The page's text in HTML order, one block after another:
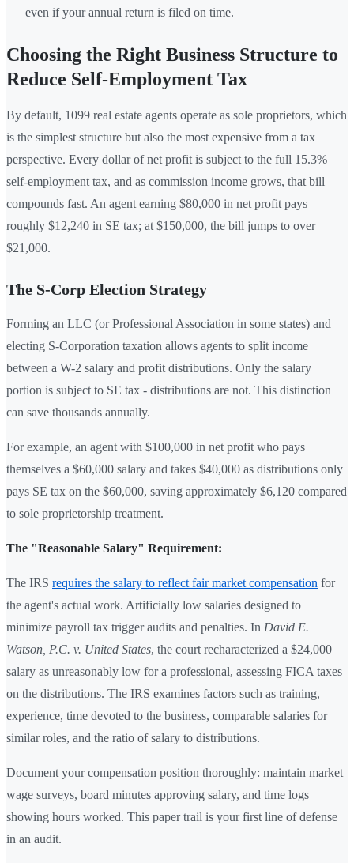
even if your annual return is filed on time.
Choosing the Right Business Structure to
Reduce Self-Employment Tax
By default, 1099 real estate agents operate as sole proprietors, which
is the simplest structure but also the most expensive from a tax
perspective. Every dollar of net profit is subject to the full 15.3%
self-employment tax, and as commission income grows, that bill
compounds fast. An agent earning $80,000 in net profit pays
roughly $12,240 in SE tax; at $150,000, the bill jumps to over
$21,000.
The S-Corp Election Strategy
Forming an LLC (or Professional Association in some states) and
electing S-Corporation taxation allows agents to split income
between a W-2 salary and profit distributions. Only the salary
portion is subject to SE tax - distributions are not. This distinction
can save thousands annually.
For example, an agent with $100,000 in net profit who pays
themselves a $60,000 salary and takes $40,000 as distributions only
pays SE tax on the $60,000, saving approximately $6,120 compared
to sole proprietorship treatment.
The "Reasonable Salary" Requirement:
The IRS requires the salary to reflect fair market compensation for
the agent's actual work. Artificially low salaries designed to
minimize payroll tax trigger audits and penalties. In David E.
Watson, P.C. v. United States, the court recharacterized a $24,000
salary as unreasonably low for a professional, assessing FICA taxes
on the distributions. The IRS examines factors such as training,
experience, time devoted to the business, comparable salaries for
similar roles, and the ratio of salary to distributions.
Document your compensation position thoroughly: maintain market
wage surveys, board minutes approving salary, and time logs
showing hours worked. This paper trail is your first line of defense
in an audit.